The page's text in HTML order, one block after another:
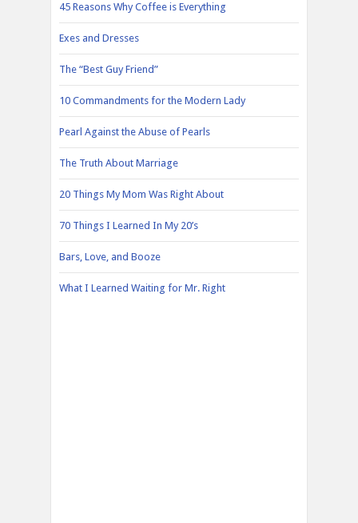
45 Reasons Why Coffee is Everything
Exes and Dresses
The “Best Guy Friend”
10 Commandments for the Modern Lady
Pearl Against the Abuse of Pearls
The Truth About Marriage
20 Things My Mom Was Right About
70 Things I Learned In My 20’s
Bars, Love, and Booze
What I Learned Waiting for Mr. Right